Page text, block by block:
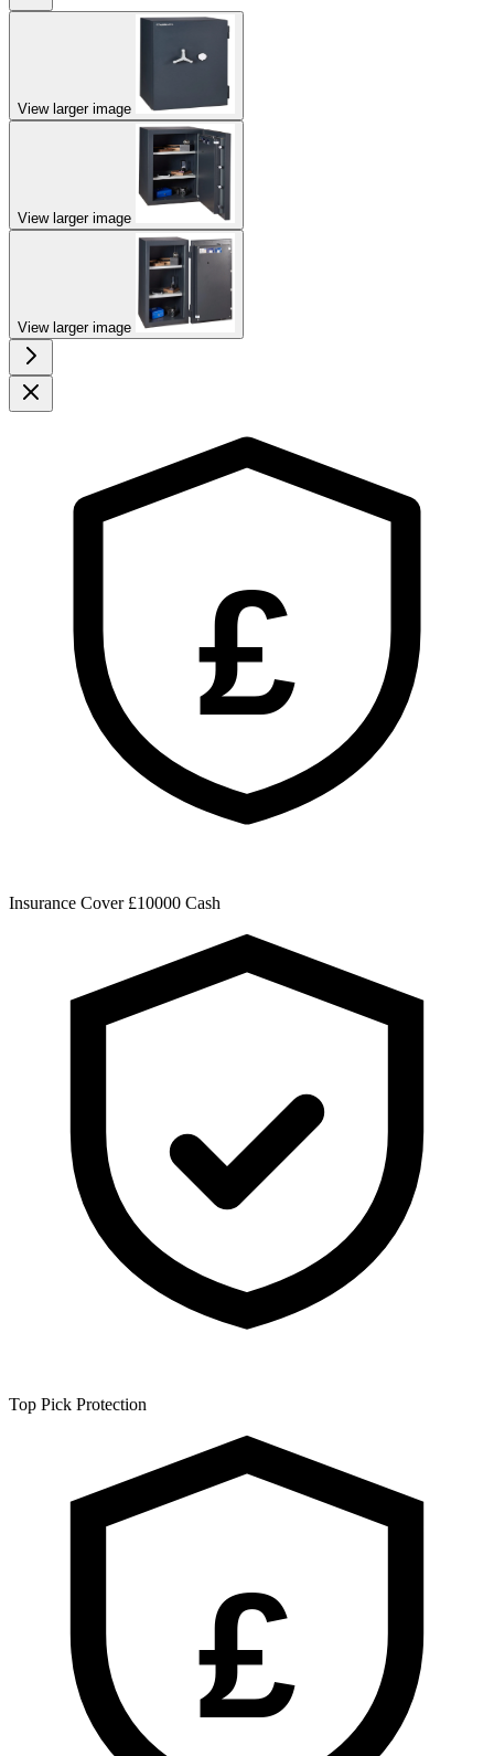
View larger image
View larger image
View larger image
£
Insurance Cover £10000 Cash
Top Pick Protection
£